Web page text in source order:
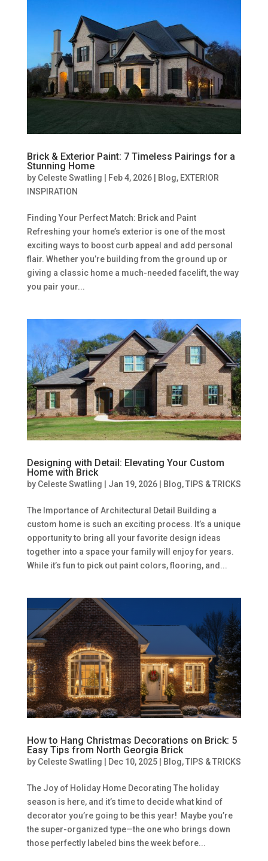
Brick & Exterior Paint: 7 Timeless Pairings for a
Stunning Home
by Celeste Swatling Feb 4, 2026| Blog, EXTERIOR
INSPIRATION
Finding Your Perfect Match: Brick and Paint
Refreshing your home’s exterior is one of the most
exciting ways to boost curb appeal and add personal
flair. Whether you’re building from the ground up or
giving a classic home a much-needed facelift, the way
you pair your...
Designing with Detail: Elevating Your Custom
Home with Brick
by Celeste Swatling Jan 19, 2026| Blog,TIPS & TRICKS
The Importance of Architectural Detail Building a
custom home is such an exciting process. It’s a unique
opportunity to bring all your favorite design ideas
together into a space your family will enjoy for years.
While it’s fun to pick out paint colors, flooring, and...
How to Hang Christmas Decorations on Brick: 5
Easy Tips from North Georgia Brick
by Celeste Swatling Dec 10, 2025| Blog,TIPS & TRICKS
The Joy of Holiday Home Decorating The holiday
season is here, and it’s time to decide what kind of
decorator you’re going to be this year! Maybe you’re
the super-organized type—the one who brings down
those perfectly labeled bins the week before...